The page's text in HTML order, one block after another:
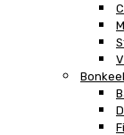
Bonkeel